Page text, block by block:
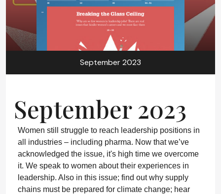
September 2023
September 2023
Women still struggle to reach leadership positions in
all industries – including pharma. Now that we’ve
acknowledged the issue, it's high time we overcome
it. We speak to women about their experiences in
leadership. Also in this issue; find out why supply
chains must be prepared for climate change; hear